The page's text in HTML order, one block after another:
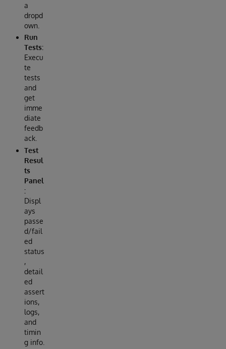
a
dropd
own.
Run
Tests:
Execu
te
tests
and
get
imme
diate
feedb
ack.
Test
Resul
ts
Panel
:
Displ
ays
passe
d/fail
ed
status
,
detail
ed
assert
ions,
logs,
and
timin
g info.